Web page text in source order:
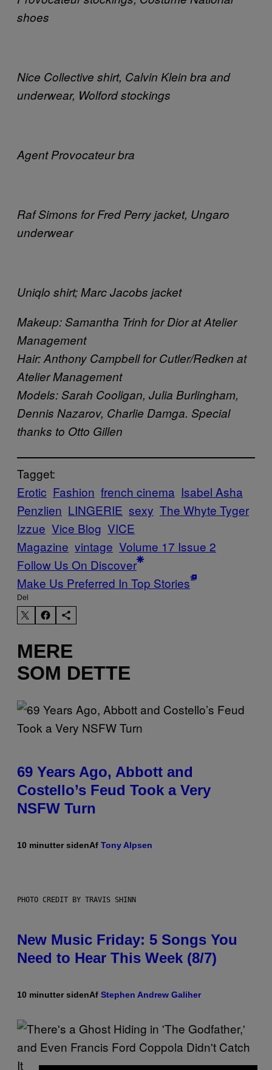
shoes
Nice Collective shirt, Calvin Klein bra and
underwear, Wolford stockings
Agent Provocateur bra
Raf Simons for Fred Perry jacket, Ungaro
underwear
Uniqlo shirt; Marc Jacobs jacket
Makeup: Samantha Trinh for Dior at Atelier
Management
Hair: Anthony Campbell for Cutler/Redken at
Atelier Management
Models: Sarah Cooligan, Julia Burlingham,
Dennis Nazarov, Charlie Damga. Special
thanks to Otto Gillen
Tagget:
Erotic Fashion french cinema Isabel Asha
Penzlien LINGERIE sexy The Whyte Tyger
Izzue Vice Blog VICE
Magazine vintage Volume 17 Issue 2
Follow Us On Discover
Make Us Preferred In Top Stories
Del
MERE
SOM DETTE
69 Years Ago, Abbott and
Costello’s Feud Took a Very
NSFW Turn
10 minutter sidenAf Tony Alpsen
PHOTO CREDIT BY TRAVIS SHINN
New Music Friday: 5 Songs You
Need to Hear This Week (8/7)
10 minutter sidenAf Stephen Andrew Galiher